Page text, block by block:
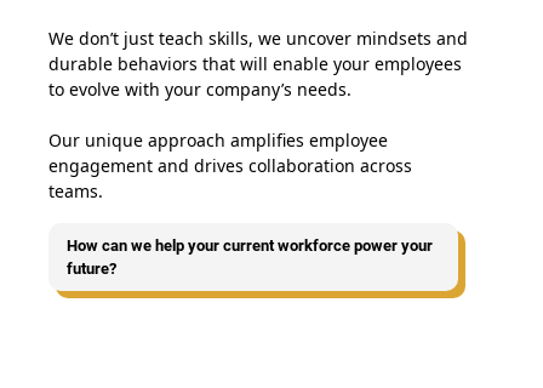
We don’t just teach skills, we uncover mindsets and
durable behaviors that will enable your employees
to evolve with your company’s needs.
Our unique approach amplifies employee
engagement and drives collaboration across
teams.
How can we help your current workforce power your
future?